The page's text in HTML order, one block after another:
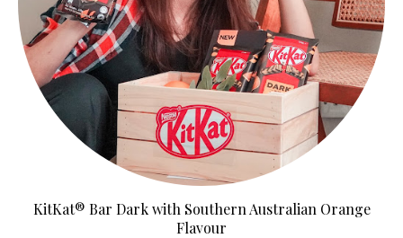
KitKat® Bar Dark with Southern Australian Orange
Flavour